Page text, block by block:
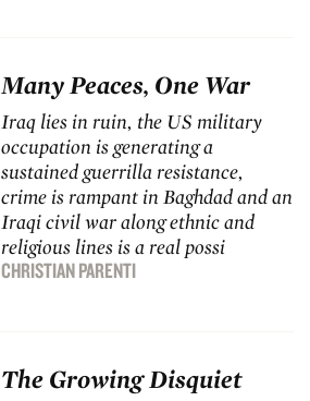
Many Peaces, One War
Iraq lies in ruin, the US military
occupation is generating a
sustained guerrilla resistance,
crime is rampant in Baghdad and an
Iraqi civil war along ethnic and
religious lines is a real possi
CHRISTIAN PARENTI
The Growing Disquiet